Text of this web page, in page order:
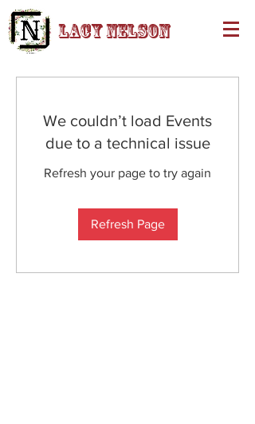
Lacy Nelson
We couldn’t load Events
due to a technical issue
Refresh your page to try again
Refresh Page